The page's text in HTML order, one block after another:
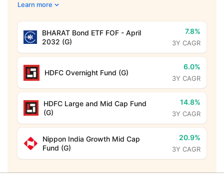
Learn more
BHARAT Bond ETF FOF - April
2032 (G)
7.8%
3Y CAGR
HDFC Overnight Fund (G)
6.0%
3Y CAGR
HDFC Large and Mid Cap Fund
(G)
14.8%
3Y CAGR
Nippon India Growth Mid Cap
Fund (G)
20.9%
3Y CAGR